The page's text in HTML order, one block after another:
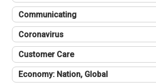
Communicating
Coronavirus
Customer Care
Economy: Nation, Global